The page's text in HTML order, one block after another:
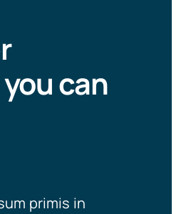
can
primis in